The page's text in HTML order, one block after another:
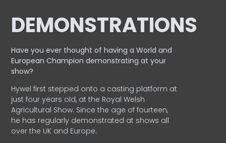
DEMONSTRATIONS
Have you ever thought of having a World and
EuropeanChampion demonstrating at your
show?
Hywel first stepped onto a casting platform at
just four years old, at the Royal Welsh
Agricultural Show. Since the age of fourteen,
he has regularly demonstrated at shows all
over the UK and Europe.